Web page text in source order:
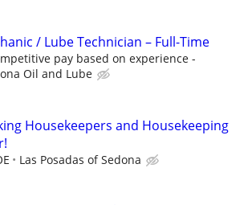
/ Lube Technician – Full-Time
pay based on experience -
Oil and Lube
Housekeepers and Housekeeping
Las Posadas of Sedona